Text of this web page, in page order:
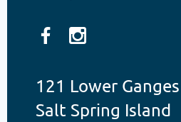
121 Lower
Salt Spring Island